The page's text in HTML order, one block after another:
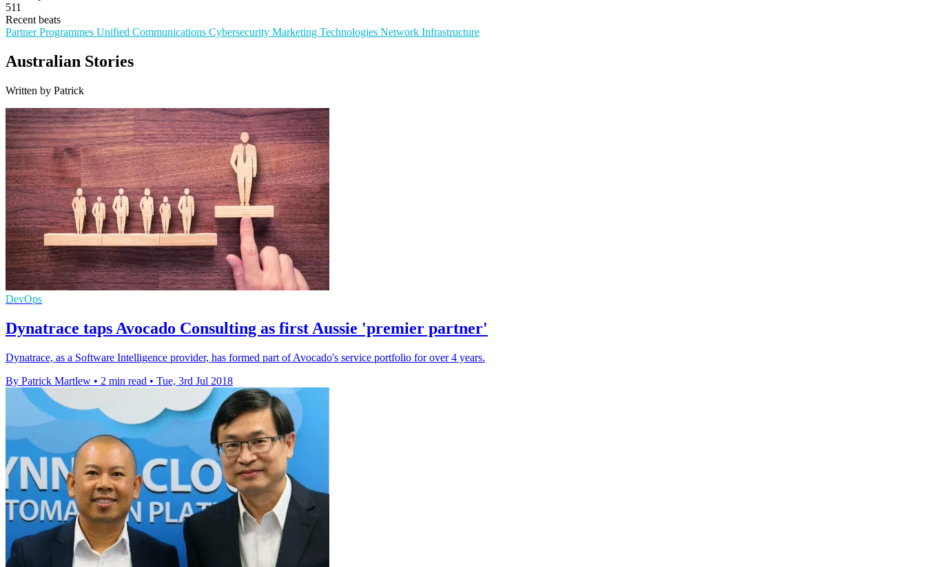
511
Recent beats
Partner Programmes Unified Communications Cybersecurity Marketing Technologies Network Infrastructure
Australian Stories
Written by Patrick
DevOps
Dynatrace taps Avocado Consulting as first Aussie 'premier partner'
Dynatrace, as a Software Intelligence provider, has formed part of Avocado's service portfolio for over 4 years.
By Patrick Martlew • 2 min read • Tue, 3rd Jul 2018